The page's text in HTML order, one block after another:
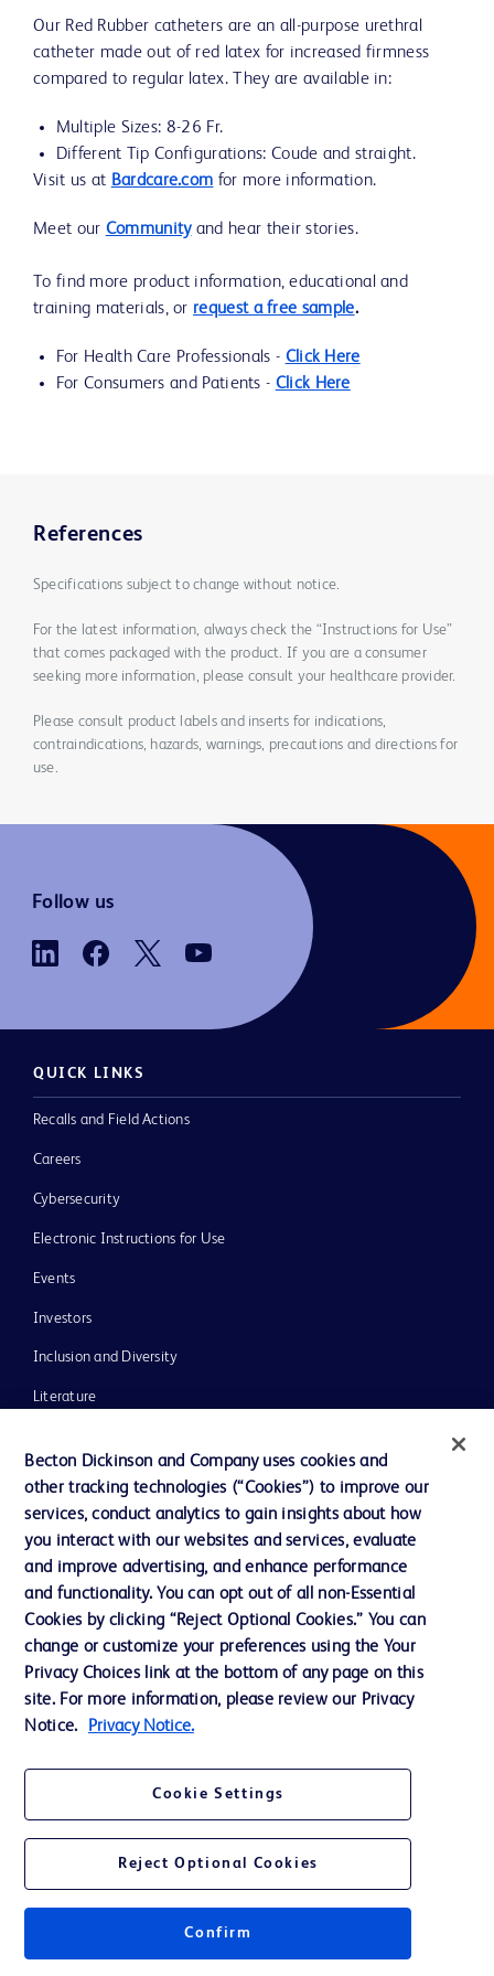
Our Red Rubber catheters are an all-purpose urethral
catheter made out of red latex for increased firmness
compared to regular latex. They are available in:
Multiple Sizes: 8-26 Fr.
Different Tip Configurations: Coude and straight.
Visit us at Bardcare.com for more information.
Meet our Communityand hear their stories.
To find more product information, educational and
training materials, or request a free sample.
For Health Care Professionals - Click Here
For Consumers and Patients - Click Here
References
Specifications subject to change without notice.
For the latest information, always check the “Instructions for Use”
that comes packaged with the product. If you are a consumer
seeking more information, please consult your healthcare provider.
Please consult product labels and inserts for indications,
contraindications, hazards, warnings, precautions and directions for
use.
Follow us
QUICK LINKS
Recalls and Field Actions
Careers
Cybersecurity
Electronic Instructions for Use
Events
Investors
Inclusion and Diversity
Literature
Our Company
Ethics and Compliance
Contact us
Cookie Preferences
Privacy
Website Accessibility
© 2026 BD. All rights reserved. BD and the BD Logo are trademarks of
Becton Dickinson and Company uses cookies and
other tracking technologies (“Cookies”) to improve our
services, conduct analytics to gain insights about how
you interact with our websites and services, evaluate
and improve advertising, and enhance performance
and functionality. You can opt out of all non-Essential
Cookies by clicking “Reject Optional Cookies.” You can
change or customize your preferences using the Your
Privacy Choices link at the bottom of any page on this
site. For more information, please review our Privacy
Notice.
Privacy Notice.
Cookie Settings
Reject Optional Cookies
Confirm